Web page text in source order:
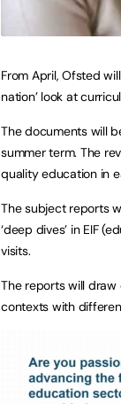
From April, Ofsted
nation’ look at
The documents will
summer term. The
quality education in
The subject reports
‘deep dives’ in EIF
visits.
The reports will
contexts with